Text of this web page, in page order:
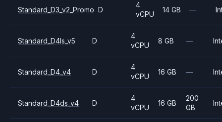
Standard_D3_v2_Promo D
4
vCPU
14 GB —
Standard_D4ls_v5 D
4
vCPU
8 GB —
Standard_D4_v4 D
4
vCPU
16 GB —
Standard_D4ds_v4 D
4
vCPU
16 GB
200
GB